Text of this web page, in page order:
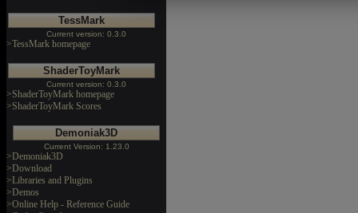
TessMark
Current version: 0.3.0
>TessMark homepage
ShaderToyMark
Current version: 0.3.0
>ShaderToyMark homepage
>ShaderToyMark Scores
Demoniak3D
Current Version: 1.23.0
>Demoniak3D
>Download
>Libraries and Plugins
>Demos
>Online Help - Reference Guide